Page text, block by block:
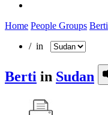
Home People Groups Berti
/ in
Berti in Sudan